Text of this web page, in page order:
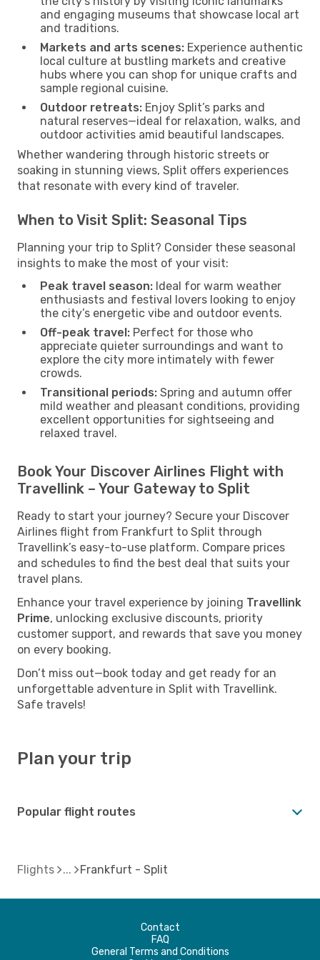
and engaging museums that showcase local art
and traditions.
Markets and arts scenes: Experience authentic
local culture at bustling markets and creative
hubs where you can shop for unique crafts and
sample regional cuisine.
Outdoor retreats: Enjoy Split’s parks and
natural reserves—ideal for relaxation, walks, and
outdoor activities amid beautiful landscapes.
Whether wandering through historic streets or
soaking in stunning views, Split offers experiences
that resonate with every kind of traveler.
When to Visit Split: Seasonal Tips
Planning your trip to Split? Consider these seasonal
insights to make the most of your visit:
Peak travel season: Ideal for warm weather
enthusiasts and festival lovers looking to enjoy
the city’s energetic vibe and outdoor events.
Off-peak travel: Perfect for those who
appreciate quieter surroundings and want to
explore the city more intimately with fewer
crowds.
Transitional periods: Spring and autumn offer
mild weather and pleasant conditions, providing
excellent opportunities for sightseeing and
relaxed travel.
Book Your Discover Airlines Flight with
Travellink – Your Gateway to Split
Ready to start your journey? Secure your Discover
Airlines flight from Frankfurt to Split through
Travellink’s easy-to-use platform. Compare prices
and schedules to find the best deal that suits your
travel plans.
Enhance your travel experience by joining Travellink
Prime, unlocking exclusive discounts, priority
customer support, and rewards that save you money
on every booking.
Don’t miss out—book today and get ready for an
unforgettable adventure in Split with Travellink.
Safe travels!
Plan your trip
Popular flight routes
Flights Frankfurt - Split
Contact
FAQ
General Terms and Conditions